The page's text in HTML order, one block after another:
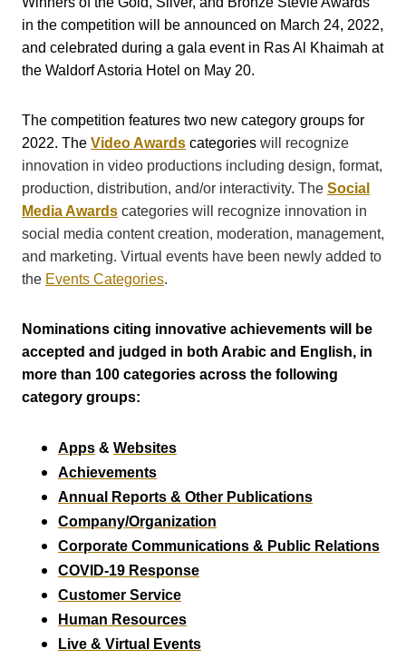
in the competition will be announced on March 24, 2022,
and celebrated during a gala event in Ras Al Khaimah at
the Waldorf Astoria Hotel on May 20.
The competition features two new category groups for
2022. The Video Awards categories will recognize
innovation in video productions including design, format,
production, distribution, and/or interactivity. The Social
Media Awards categories will recognize innovation in
social media content creation, moderation, management,
and marketing. Virtual events have been newly added to
the Events Categories.
Nominations citing innovative achievements will be
accepted and judged in both Arabic and English, in
more than 100 categories across the following
category groups:
Apps & Websites
Achievements
Annual Reports & Other Publications
Company/Organization
Corporate Communications & Public Relations
COVID-19 Response
Customer Service
Human Resources
Live & Virtual Events